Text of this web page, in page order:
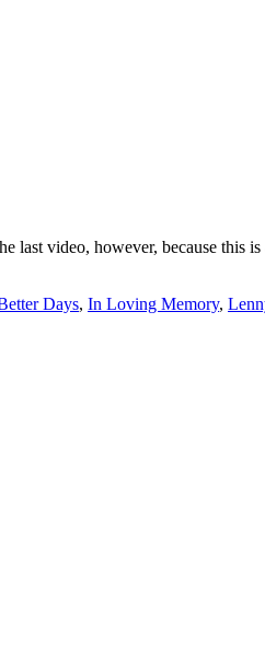
video, however, because this is
Days, In Loving Memory,